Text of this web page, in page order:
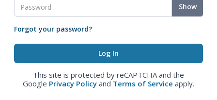
Show
Forgot your password?
This site is protected by reCAPTCHA and the
Google Privacy Policy and Terms of Service apply.